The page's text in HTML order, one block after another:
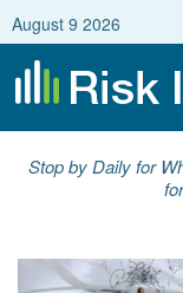
August 9 2026
Stop by Daily for